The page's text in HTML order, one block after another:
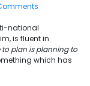
to
Plan
national
is fluent in
to plan is planning to
which has